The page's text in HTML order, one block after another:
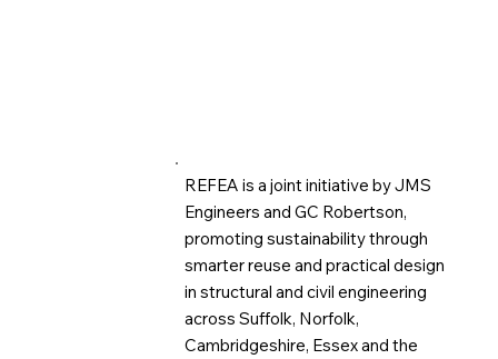
REFEA is a joint initiative by JMS
Engineers and GC Robertson,
promoting sustainability through
smarter reuse and practical design
in structural and civil engineering
across Suffolk, Norfolk,
Cambridgeshire, Essex and the